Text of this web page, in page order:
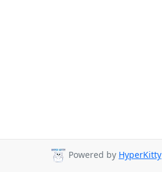
Powered by HyperKitty